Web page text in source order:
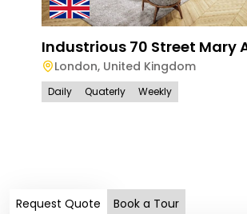
Industrious 70 Street Mary
London, United Kingdom
Daily Quaterly Weekly
Request Quote Book a Tour